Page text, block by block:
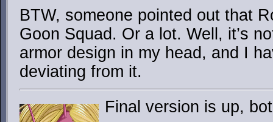
BTW, someone pointed out that
Goon Squad. Or a lot. Well, it’s
armor design in my head, and I
deviating from it.
Final version is up,